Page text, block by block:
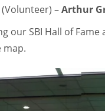
NYG
–Arthur
our SBI Hall of
map.